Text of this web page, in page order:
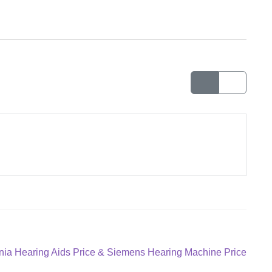
Hearing Aids Price & Siemens Hearing Machine Price